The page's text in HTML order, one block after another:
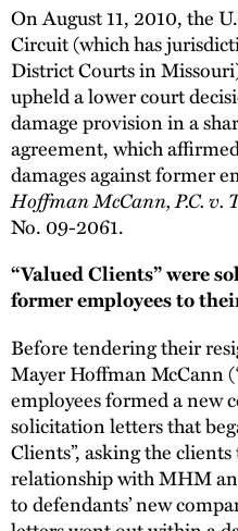
On August 11, 2010, the
Circuit (which has
District Courts in
upheld a lower court
damage provision in a
agreement, which
damages against former
Hoffman McCann, P.C. v.
No. 09-2061.
“Valued Clients” were
former employees to
Before tendering their
Mayer Hoffman McCann
employees formed a new
solicitation letters that
Clients”, asking the
relationship with MHM
to defendants’ new